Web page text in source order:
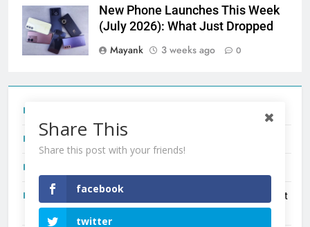
New Phone Launches This Week
(July 2026): What Just Dropped
Mayank
3 weeks ago 0
Redmi Note 17 India Launch: Should You Wait?
New Phone Launches This Week (July 2026): What Just
Dropped
Share This
Share this post with your friends!
facebook
twitter